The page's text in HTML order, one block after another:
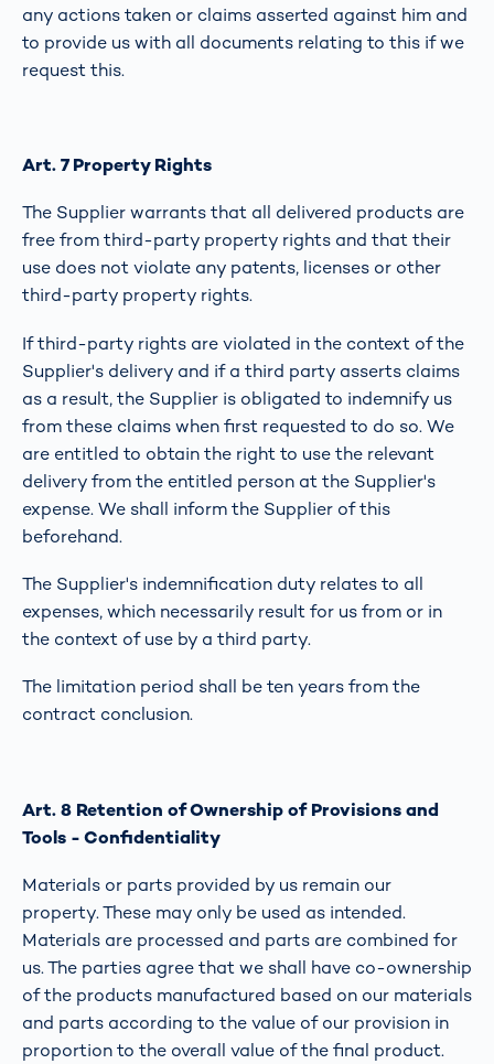
any actions taken or claims asserted against him and
to provide us with all documents relating to this if we
request this.
Art. 7 Property Rights
The Supplier warrants that all delivered products are
free from third-party property rights and that their
use does not violate any patents, licenses or other
third-party property rights.
If third-party rights are violated in the context of the
Supplier's delivery and if a third party asserts claims
as a result, the Supplier is obligated to indemnify us
from these claims when first requested to do so. We
are entitled to obtain the right to use the relevant
delivery from the entitled person at the Supplier's
expense. We shall inform the Supplier of this
beforehand.
The Supplier's indemnification duty relates to all
expenses, which necessarily result for us from or in
the context of use by a third party.
The limitation period shall be ten years from the
contract conclusion.
Art. 8 Retention of Ownership of Provisions and
Tools - Confidentiality
Materials or parts provided by us remain our
property. These may only be used as intended.
Materials are processed and parts are combined for
us. The parties agree that we shall have co-ownership
of the products manufactured based on our materials
and parts according to the value of our provision in
proportion to the overall value of the final product.